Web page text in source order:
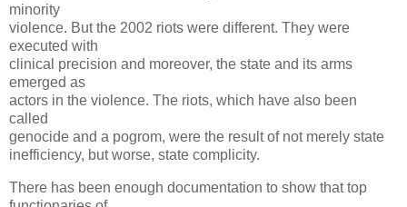
minority
violence. But the 2002 riots were different. They were
executed with
clinical precision and moreover, the state and its arms
emerged as
actors in the violence. The riots, which have also been
called
genocide and a pogrom, were the result of not merely state
inefficiency, but worse, state complicity.
There has been enough documentation to show that top